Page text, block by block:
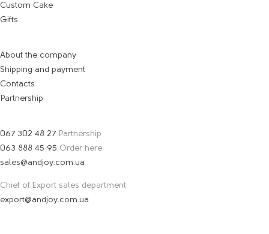
Custom Cake
Gifts
About the company
Shipping and payment
Contacts
Partnership
067 302 48 27 Partnership
063 888 45 95 Order here
sales@andjoy.com.ua
Chief of Export sales department
export@andjoy.com.ua